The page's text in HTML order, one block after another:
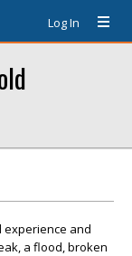
Log In
experience and
a flood, broken